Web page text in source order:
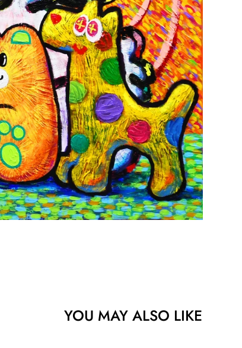
YOU MAY ALSO LIKE